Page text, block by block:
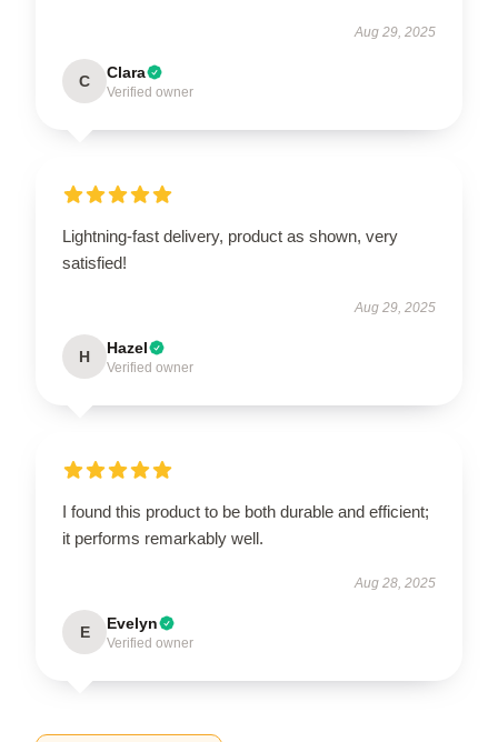
Aug 29, 2025
C Clara
Verified owner
Lightning-fast delivery, product as shown, very
satisfied!
Aug 29, 2025
H Hazel
Verified owner
I found this product to be both durable and efficient;
it performs remarkably well.
Aug 28, 2025
E Evelyn
Verified owner